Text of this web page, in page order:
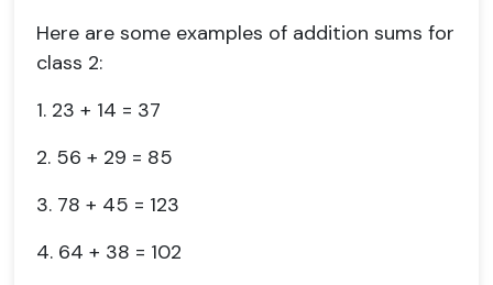
Here are some examples of addition sums for
class 2:
1. 23 + 14 = 37
2. 56 + 29 = 85
3. 78 + 45 = 123
4. 64 + 38 = 102